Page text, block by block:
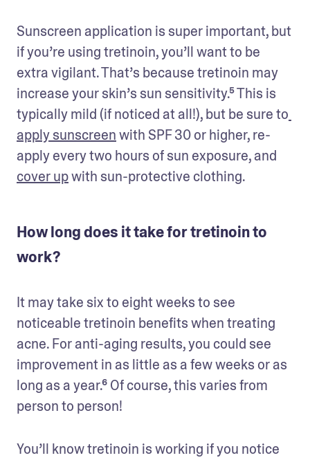
Sunscreen application is super important, but
if you’re using tretinoin, you’ll want to be
extra vigilant. That’s because tretinoin may
increase your skin’s sun sensitivity.⁵ This is
typically mild (if noticed at all!), but be sure to
apply sunscreen with SPF 30 or higher, re-
cover up with sun-protective clothing.
How long does it take for tretinoin to
work?
It may take six to eight weeks to see
noticeable tretinoin benefits when treating
acne. For anti-aging results, you could see
improvement in as little as a few weeks or as
long as a year.⁶ Of course, this varies from
person to person!
You’ll know tretinoin is working if you notice